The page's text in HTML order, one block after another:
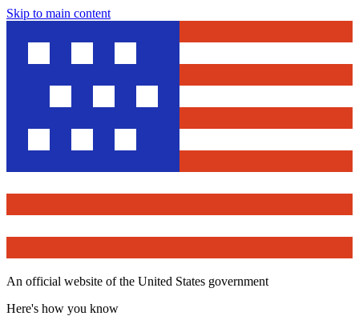
Skip to main content
An official website of the United States government
Here's how you know